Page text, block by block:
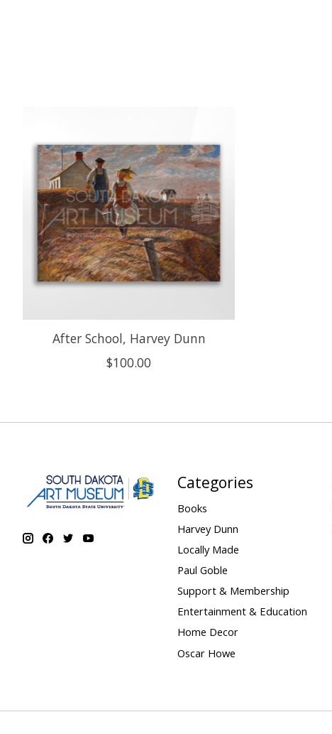
After School, Harvey Dunn
$100.00
Categories
Books
Harvey Dunn
Locally Made
Paul Goble
Support & Membership
Entertainment & Education
Home Decor
Oscar Howe